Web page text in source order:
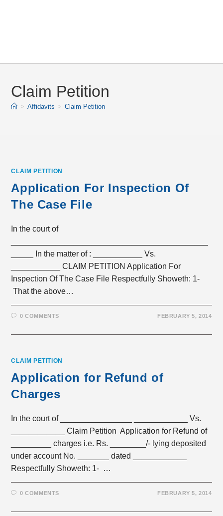
Claim Petition
> Affidavits > Claim Petition
CLAIM PETITION
Application For Inspection Of
The Case File
In the court of
_____ In the matter of : ___________ Vs.
___________ CLAIM PETITION Application For
Inspection Of The Case File Respectfully Showeth: 1-
That the above…
0 COMMENTS FEBRUARY 5, 2014
CLAIM PETITION
Application for Refund of
Charges
In the court of ________________ ____________ Vs.
____________ Claim Petition Application for Refund of
_________ charges i.e. Rs. ________/- lying deposited
under account No. _______ dated ____________
Respectfully Showeth: 1- …
0 COMMENTS FEBRUARY 5, 2014